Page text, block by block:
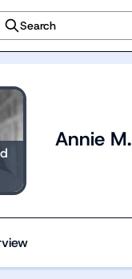
Search
Annie M.